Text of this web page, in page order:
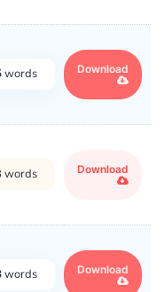
words Download
words Download
words Download